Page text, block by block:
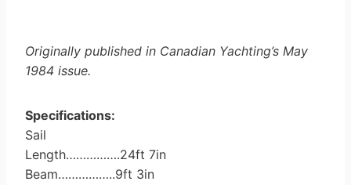
Originally published in Canadian Yachting’s May
1984 issue.
Specifications:
Sail
Length…………….24ft 7in
Beam……………..9ft 3in